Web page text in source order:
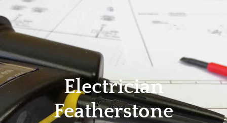
Home Privacy
Electrician
Featherstone